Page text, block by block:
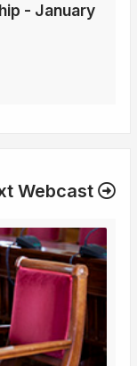
- January
Webcast